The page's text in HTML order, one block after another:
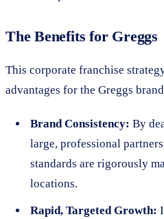
The Benefits for Greggs
This corporate franchise
advantages for the Greggs
Brand Consistency: By
large, professional
standards are rigorously
locations.
Rapid, Targeted Growth: